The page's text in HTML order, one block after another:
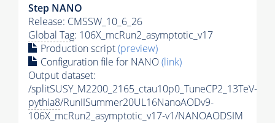
Step NANO
Release: CMSSW_10_6_26
Global Tag: 106X_mcRun2_asymptotic_v17
Production script(preview)
Configuration file for NANO(link)
Output dataset:
/splitSUSY_M2200_2165_ctau10p0_TuneCP2_13TeV-
pythia8/RunIISummer20UL16NanoAODv9-
106X_mcRun2_asymptotic_v17-v1/NANOAODSIM